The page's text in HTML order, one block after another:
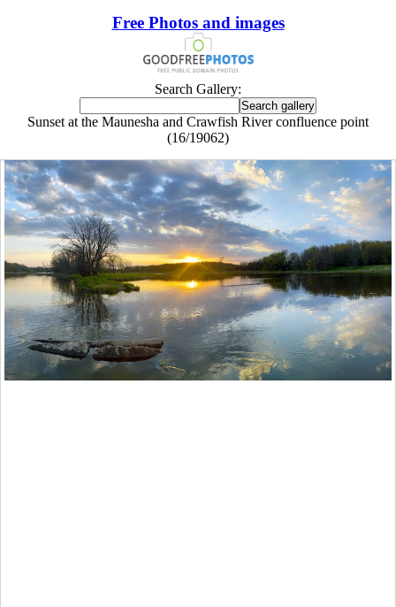
Free Photos and images
Search Gallery:
Sunset at the Maunesha and Crawfish River confluence point
(16/19062)